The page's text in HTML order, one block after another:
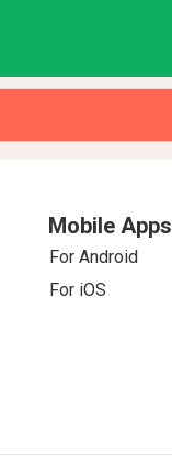
Mobile Apps
For Android
For iOS